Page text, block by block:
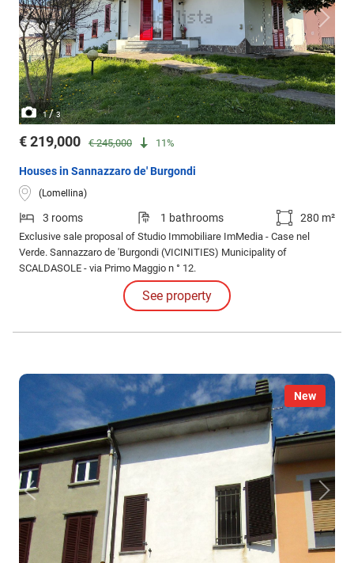
1/3
€ 219,000 € 245,000 11%
Houses in Sannazzaro de' Burgondi
(Lomellina)
3 rooms 1 bathrooms 280 m²
Exclusive sale proposal of Studio Immobiliare ImMedia - Case nel
Verde. Sannazzaro de 'Burgondi (VICINITIES) Municipality of
SCALDASOLE - via Primo Maggio n ° 12.
See property
New